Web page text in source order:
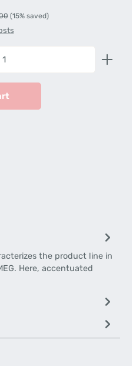
price:
(15% saved)
the desired amount or
the product line in
Here, accentuated